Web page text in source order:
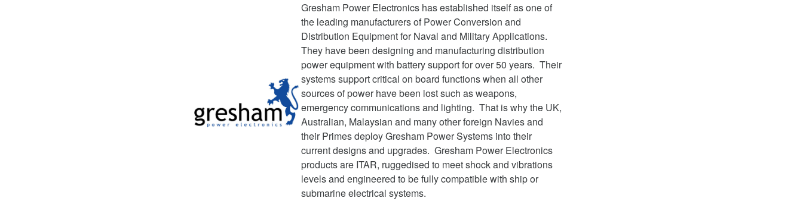
Gresham Power Electronics has established itself as one of
the leading manufacturers of Power Conversion and
Distribution Equipment for Naval and Military Applications.
They have been designing and manufacturing distribution
power equipment with battery support for over 50 years. Their
systems support critical on board functions when all other
sources of power have been lost such as weapons,
emergency communications and lighting. That is why the UK,
Australian, Malaysian and many other foreign Navies and
their Primes deploy Gresham Power Systems into their
current designs and upgrades. Gresham Power Electronics
products are ITAR, ruggedised to meet shock and vibrations
levels and engineered to be fully compatible with ship or
submarine electrical systems.